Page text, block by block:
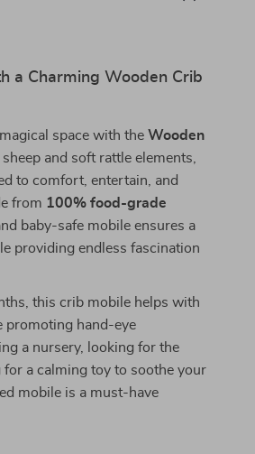
a Charming Wooden Crib
space with the Wooden
sheep and soft rattle elements,
to comfort, entertain, and
from 100% food-grade
baby-safe mobile ensures a
providing endless fascination
this crib mobile helps with
promoting hand-eye
a nursery, looking for the
a calming toy to soothe your
mobile is a must-have